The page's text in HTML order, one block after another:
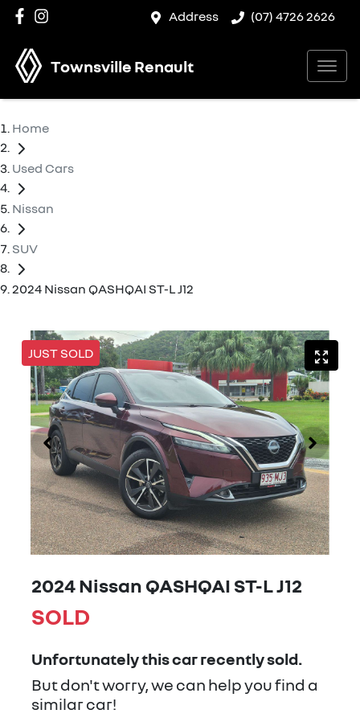
Address (07) 4726 2626
Townsville Renault
Home
Used Cars
Nissan
SUV
2024 Nissan QASHQAI ST-L J12
JUST SOLD
2024 Nissan QASHQAI ST-L J12
SOLD
Unfortunately thiscarrecently sold.
But don't worry, we can help you find a
similarcar!